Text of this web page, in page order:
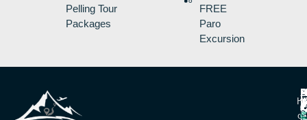
Pelling Tour
Packages
FREE
Paro
Excursion
H
O